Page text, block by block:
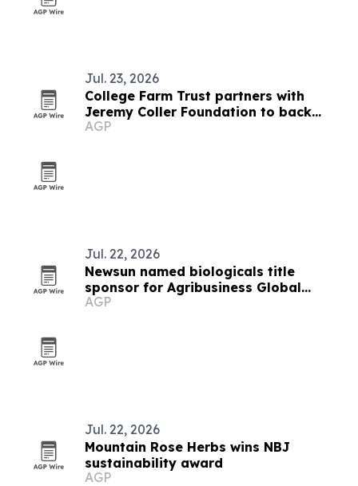
Jul. 23, 2026
College Farm Trust partners with
Jeremy Coller Foundation to back
reopening plan
AGP
Jul. 22, 2026
Newsun named biologicals title
sponsor for Agribusiness Global
summit
AGP
Jul. 22, 2026
Mountain Rose Herbs wins NBJ
sustainability award
AGP